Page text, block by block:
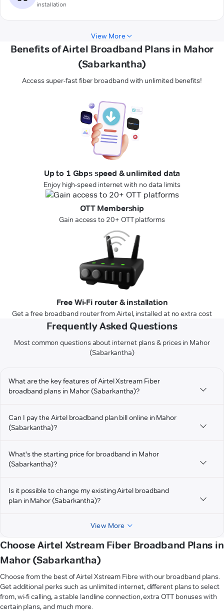
installation
View More
Benefits of Airtel Broadband Plans in Mahor
(Sabarkantha)
Access super-fast fiber broadband with unlimited benefits!
Up to 1 Gbps speed & unlimited data
Enjoy high-speed internet with no data limits
OTT Membership
Gain access to 20+ OTT platforms
Free Wi-Fi router & installation
Get a free broadband router from Airtel, installed at no extra cost
Frequently Asked Questions
Most common questions about internet plans & prices in Mahor
(Sabarkantha)
What are the key features of Airtel Xstream Fiber
broadband plans in Mahor (Sabarkantha)?
Can I pay the Airtel broadband plan bill online in Mahor
(Sabarkantha)?
What's the starting price for broadband in Mahor
(Sabarkantha)?
Is it possible to change my existing Airtel broadband
plan in Mahor (Sabarkantha)?
View More
Choose Airtel Xstream Fiber Broadband Plans in
Mahor (Sabarkantha)
Choose from the best of Airtel Xstream Fibre with our broadband plans.
Get additional perks such as unlimited internet, different plans to select
from, wi-fi calling, a stable landline connection, extra OTT bonuses with
certain plans, and much more.